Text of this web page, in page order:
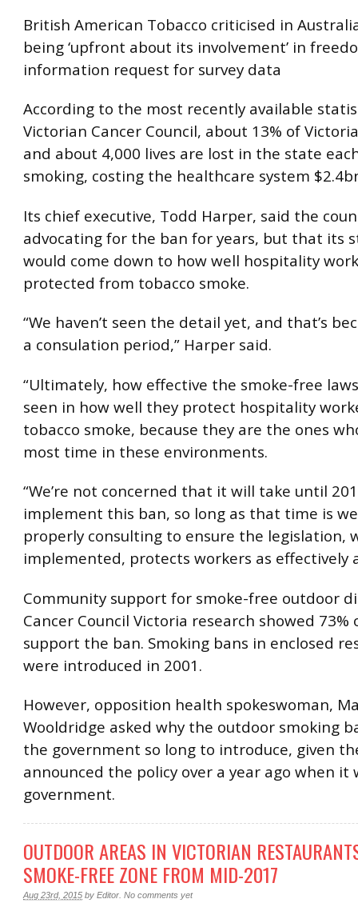
British American Tobacco criticised in
being ‘upfront about its involvement’ in
information request for survey data
According to the most recently available
Victorian Cancer Council, about 13% of
and about 4,000 lives are lost in the state
smoking, costing the healthcare system
Its chief executive, Todd Harper, said the
advocating for the ban for years, but that its
would come down to how well hospitality
protected from tobacco smoke.
“We haven’t seen the detail yet, and that’s
a consulation period,” Harper said.
“Ultimately, how effective the smoke-free
seen in how well they protect hospitality
tobacco smoke, because they are the ones
most time in these environments.
“We’re not concerned that it will take until
implement this ban, so long as that time is
properly consulting to ensure the legislation,
implemented, protects workers as effectively
Community support for smoke-free outdoor
Cancer Council Victoria research showed 73%
support the ban. Smoking bans in enclosed
were introduced in 2001.
However, opposition health spokeswoman,
Wooldridge asked why the outdoor smoking
the government so long to introduce, given
announced the policy over a year ago when it
government.
OUTDOOR AREAS IN VICTORIAN
SMOKE-FREE ZONE FROM MID-2017
Aug 23rd, 2015 by Editor No comments yet